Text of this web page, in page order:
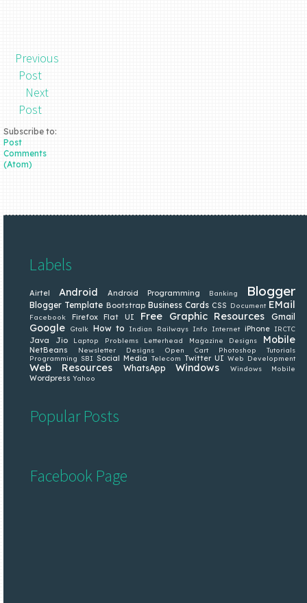
Previous
Post
Next
Post
Subscribe to:
Post
Comments
(Atom)
Labels
Airtel Android Android Programming Banking Blogger
Blogger Template Bootstrap Business Cards CSS Document EMail
Facebook Firefox Flat UI Free Graphic Resources Gmail
Google Gtalk How to Indian Railways Info Internet iPhone IRCTC
Java Jio Laptop Problems Letterhead Magazine Designs Mobile
NetBeans Newsletter Designs Open Cart
Photoshop Tutorials
Programming SBI Social Media Telecom Twitter UI Web Development
Web Resources WhatsApp Windows Windows Mobile
Wordpress Yahoo
Popular Posts
Facebook Page